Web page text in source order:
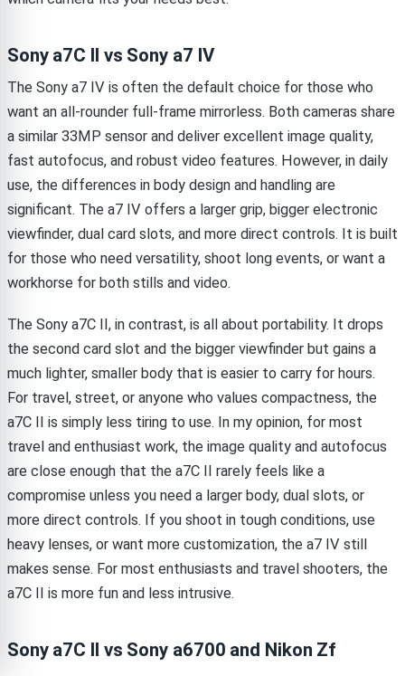
Sony a7C II vs Sony a7 IV
The Sony a7 IV is often the default choice for those who
want an all-rounder full-frame mirrorless. Both cameras share
a similar 33MP sensor and deliver excellent image quality,
fast autofocus, and robust video features. However, in daily
use, the differences in body design and handling are
significant. The a7 IV offers a larger grip, bigger electronic
viewfinder, dual card slots, and more direct controls. It is built
for those who need versatility, shoot long events, or want a
workhorse for both stills and video.
The Sony a7C II, in contrast, is all about portability. It drops
the second card slot and the bigger viewfinder but gains a
much lighter, smaller body that is easier to carry for hours.
For travel, street, or anyone who values compactness, the
a7C II is simply less tiring to use. In my opinion, for most
travel and enthusiast work, the image quality and autofocus
are close enough that the a7C II rarely feels like a
compromise unless you need a larger body, dual slots, or
more direct controls. If you shoot in tough conditions, use
heavy lenses, or want more customization, the a7 IV still
makes sense. For most enthusiasts and travel shooters, the
a7C II is more fun and less intrusive.
Sony a7C II vs Sony a6700 and Nikon Zf